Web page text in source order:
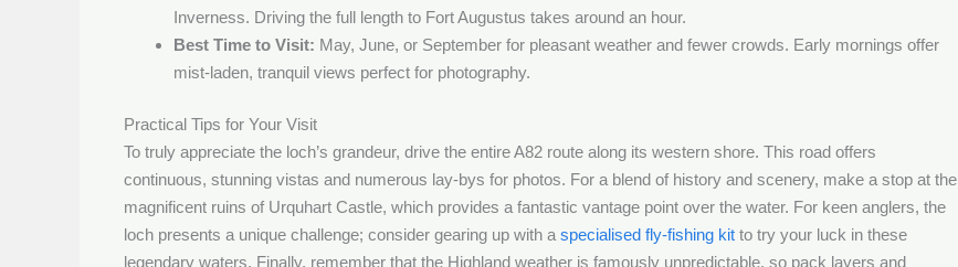
Inverness. Driving the full length to Fort Augustus takes around an hour.
Best Time to Visit: May, June, or September for pleasant weather and fewer crowds. Early mornings offer
mist-laden, tranquil views perfect for photography.
Practical Tips for Your Visit
To truly appreciate the loch’s grandeur, drive the entire A82 route along its western shore. This road offers
continuous, stunning vistas and numerous lay-bys for photos. For a blend of history and scenery, make a stop at the
magnificent ruins of Urquhart Castle, which provides a fantastic vantage point over the water. For keen anglers, the
loch presents a unique challenge; consider gearing up with aspecialised fly-fishing kit to try your luck in these
legendary waters. Finally, remember that the Highland weather is famously unpredictable, so pack layers and